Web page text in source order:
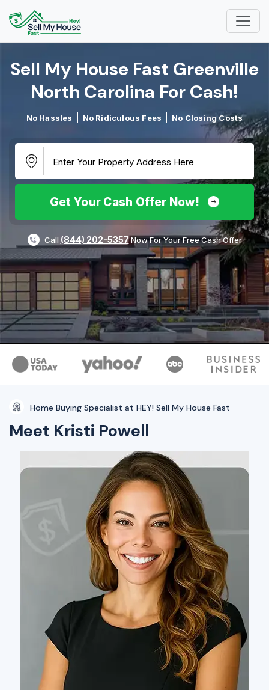
Sell My House Fast Greenville
North Carolina For Cash!​
No Hassles No Ridiculous Fees No Closing Costs
Get Your Cash Offer Now!
Call (844) 202-5357Now For Your Free Cash Offer
Home Buying Specialist at HEY! Sell My House Fast
Meet Kristi Powell